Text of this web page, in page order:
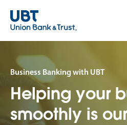
Business Banking with UBT
Helping your
smoothly is